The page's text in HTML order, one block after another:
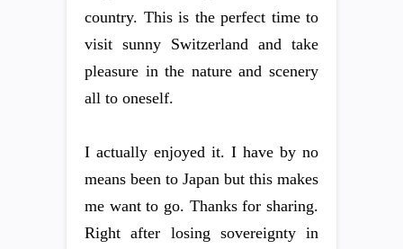
country. This is the perfect time to
visit sunny Switzerland and take
pleasure in the nature and scenery
all to oneself.
I actually enjoyed it. I have by no
means been to Japan but this makes
me want to go. Thanks for sharing.
Right after losing sovereignty in